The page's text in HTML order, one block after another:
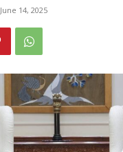
June 14, 2025